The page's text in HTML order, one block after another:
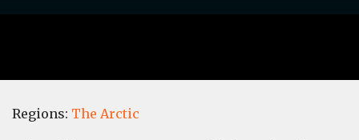
Regions: The Arctic